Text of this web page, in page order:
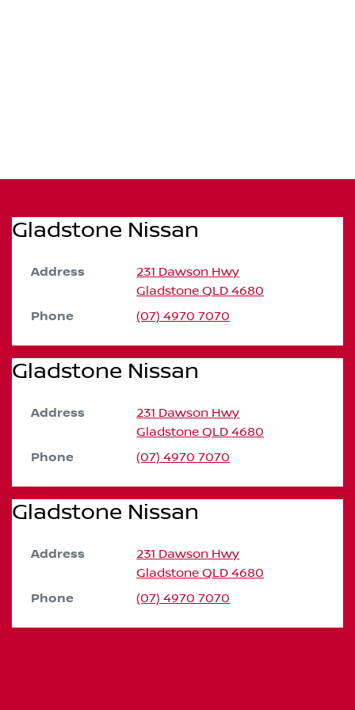
Gladstone Nissan
Address
231 Dawson Hwy
Gladstone QLD 4680
Phone (07) 4970 7070
Gladstone Nissan
Address
231 Dawson Hwy
Gladstone QLD 4680
Phone (07) 4970 7070
Gladstone Nissan
Address
231 Dawson Hwy
Gladstone QLD 4680
Phone (07) 4970 7070